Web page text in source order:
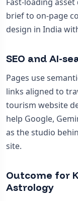
brief to on-page
design in India
SEO and AI-
Pages use
links aligned to
tourism website
help Google,
as the studio
site.
Outcome for
Astrology